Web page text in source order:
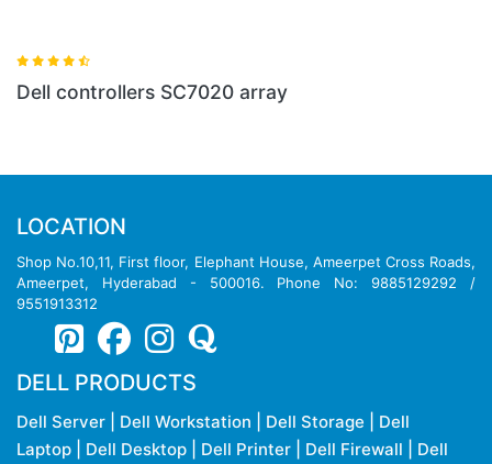
LOCATION
Shop No.10,11, First floor, Elephant House, Ameerpet Cross Roads,
Ameerpet, Hyderabad - 500016. Phone No: 9885129292 /
9551913312
DELL PRODUCTS
Dell Server Dell Workstation Dell Storage
Dell
Laptop
Dell Desktop Dell Printer Dell Firewall Dell